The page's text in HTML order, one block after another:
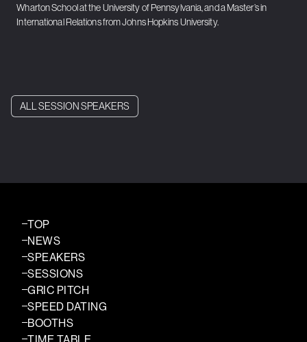
Wharton School at the University of Pennsylvania, and a Master’s in
International Relations from Johns Hopkins University.
ALL SESSION SPEAKERS
TOP
NEWS
SPEAKERS
SESSIONS
GRIC PITCH
SPEED DATING
BOOTHS
TIME TABLE